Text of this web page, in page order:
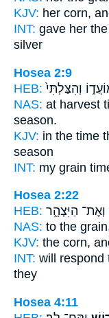
KJV: her corn,
INT: gave her
silver
Hosea 2:9
HEB: וְהִצַּלְתִּי֙
NAS: at harvest
season.
KJV: in the time
season
INT: my grain
Hosea 2:22
HEB: וְאֶת־ הַיִּצְהָ֑ר
NAS: to the
KJV: the corn,
INT: will respond
they
Hosea 4:11